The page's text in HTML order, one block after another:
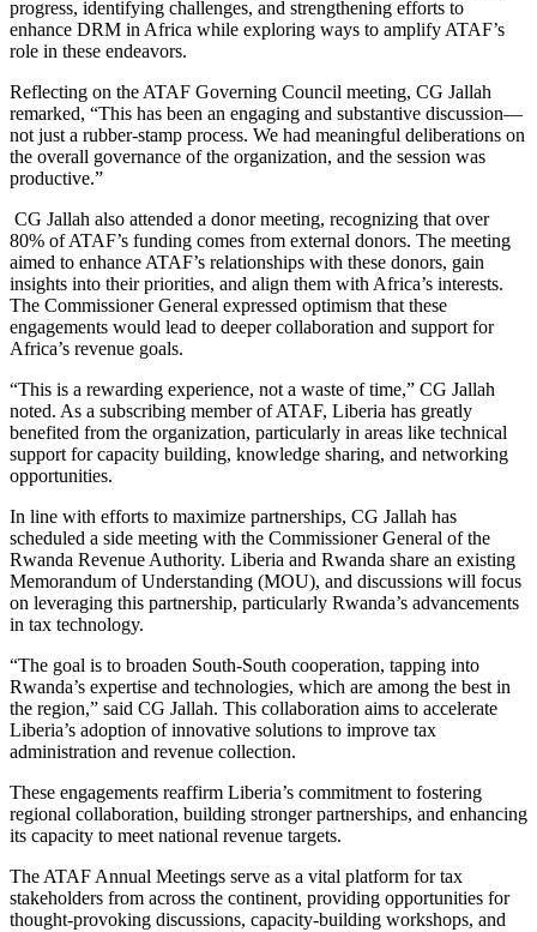
progress, identifying challenges, and strengthening efforts to
enhance DRM in Africa while exploring ways to amplify ATAF’s
role in these endeavors.
Reflecting on the ATAF Governing Council meeting, CG Jallah
remarked, “This has been an engaging and substantive discussion—
not just a rubber-stamp process. We had meaningful deliberations on
the overall governance of the organization, and the session was
productive.”
CG Jallah also attended a donor meeting, recognizing that over
80% of ATAF’s funding comes from external donors. The meeting
aimed to enhance ATAF’s relationships with these donors, gain
insights into their priorities, and align them with Africa’s interests.
The Commissioner General expressed optimism that these
engagements would lead to deeper collaboration and support for
Africa’s revenue goals.
“This is a rewarding experience, not a waste of time,” CG Jallah
noted. As a subscribing member of ATAF, Liberia has greatly
benefited from the organization, particularly in areas like technical
support for capacity building, knowledge sharing, and networking
opportunities.
In line with efforts to maximize partnerships, CG Jallah has
scheduled a side meeting with the Commissioner General of the
Rwanda Revenue Authority. Liberia and Rwanda share an existing
Memorandum of Understanding (MOU), and discussions will focus
on leveraging this partnership, particularly Rwanda’s advancements
in tax technology.
“The goal is to broaden South-South cooperation, tapping into
Rwanda’s expertise and technologies, which are among the best in
the region,” said CG Jallah. This collaboration aims to accelerate
Liberia’s adoption of innovative solutions to improve tax
administration and revenue collection.
These engagements reaffirm Liberia’s commitment to fostering
regional collaboration, building stronger partnerships, and enhancing
its capacity to meet national revenue targets.
The ATAF Annual Meetings serve as a vital platform for tax
stakeholders from across the continent, providing opportunities for
thought-provoking discussions, capacity-building workshops, and